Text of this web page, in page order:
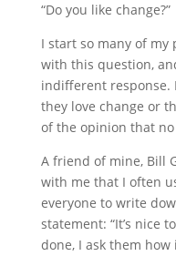
“Do you like change?”
I start so many of my
with this question,
indifferent response.
they love change or
of the opinion that no
A friend of mine, Bill
with me that I often
everyone to write
statement: “It’s nice
done, I ask them how